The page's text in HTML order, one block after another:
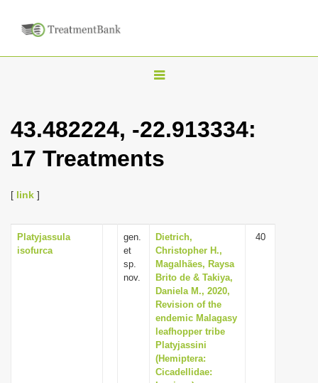
T
g
l
v
i
g
a
t
o
n
43.482224, -22.913334:
17 Treatments
[ link ]
Platyjassula
isofurca
gen.
et
sp.
nov.
Dietrich,
Christopher H.,
Magalhães, Raysa
Brito de & Takiya,
Daniela M., 2020,
Revision of the
endemic Malagasy
leafhopper tribe
Platyjassini
(Hemiptera:
Cicadellidae:
40